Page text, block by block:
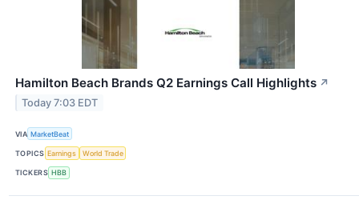
Hamilton Beach Brands Q2 Earnings Call Highlights ↗
Today 7:03 EDT
VIA MarketBeat
TOPICS Earnings World Trade
TICKERS HBB